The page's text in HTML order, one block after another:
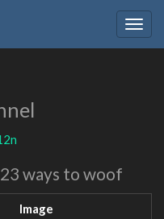
23 ways to woof
Image